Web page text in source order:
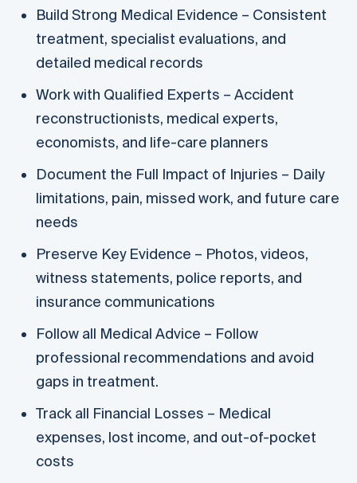
Build Strong Medical Evidence – Consistent
treatment, specialist evaluations, and
detailed medical records
Work with Qualified Experts – Accident
reconstructionists, medical experts,
economists, and life-care planners
Document the Full Impact of Injuries – Daily
limitations, pain, missed work, and future care
needs
Preserve Key Evidence – Photos, videos,
witness statements, police reports, and
insurance communications
Follow all Medical Advice – Follow
professional recommendations and avoid
gaps in treatment.
Track all Financial Losses – Medical
expenses, lost income, and out-of-pocket
costs